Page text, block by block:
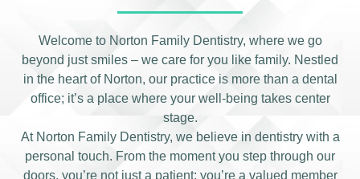
Welcome to Norton Family Dentistry, where we go
beyond just smiles – we care for you like family. Nestled
in the heart of Norton, our practice is more than a dental
office; it’s a place where your well-being takes center
stage.
At Norton Family Dentistry, we believe in dentistry with a
personal touch. From the moment you step through our
doors, you’re not just a patient; you’re a valued member